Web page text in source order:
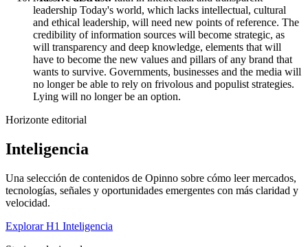
leadership Today's world, which lacks intellectual, cultural
and ethical leadership, will need new points of reference. The
credibility of information sources will become strategic, as
will transparency and deep knowledge, elements that will
have to become the new values and pillars of any brand that
wants to survive. Governments, businesses and the media will
no longer be able to rely on frivolous and populist strategies.
Lying will no longer be an option.
Horizonte editorial
Inteligencia
Una selección de contenidos de Opinno sobre cómo leer mercados,
tecnologías, señales y oportunidades emergentes con más claridad y
velocidad.
Explorar H1 Inteligencia